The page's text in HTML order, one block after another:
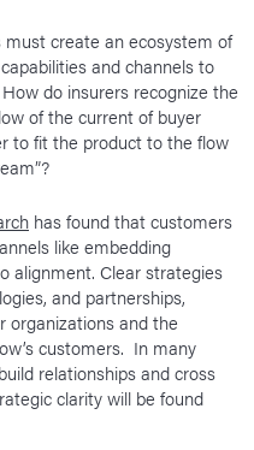
create an ecosystem of
and channels to
do insurers recognize the
of the current of buyer
to fit the product to the flow
has found that customers
like embedding
alignment. Clear strategies
and partnerships,
organizations and the
customers. In many
relationships and cross
clarity will be found